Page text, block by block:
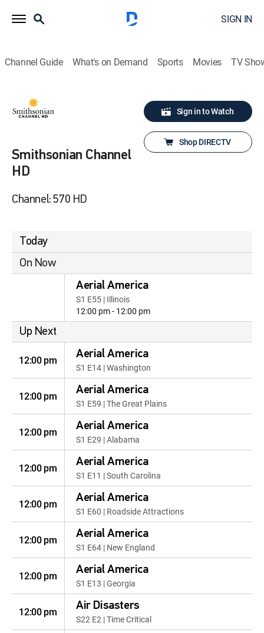
SIGN IN
Channel Guide What's on Demand Sports Movies TV
Smithsonian Channel
HD
Channel: 570 HD
Sign in to Watch
Shop DIRECTV
Today
On Now
Aerial America
S1 E55 | Illinois
12:00 pm - 12:00 pm
Up Next
12:00 pm Aerial America
S1 E14 | Washington
12:00 pm Aerial America
S1 E59 | The Great Plains
12:00 pm Aerial America
S1 E29 | Alabama
12:00 pm Aerial America
S1 E11 | South Carolina
12:00 pm Aerial America
S1 E60 | Roadside Attractions
12:00 pm Aerial America
S1 E64 | New England
12:00 pm Aerial America
S1 E13 | Georgia
12:00 pm Air Disasters
S22 E2 | Time Critical